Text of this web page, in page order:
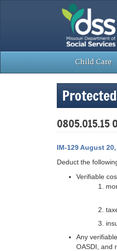
Child Care
0805.015.15
IM-129 August
Deduct the
Verifiable
Any
OASDI, and